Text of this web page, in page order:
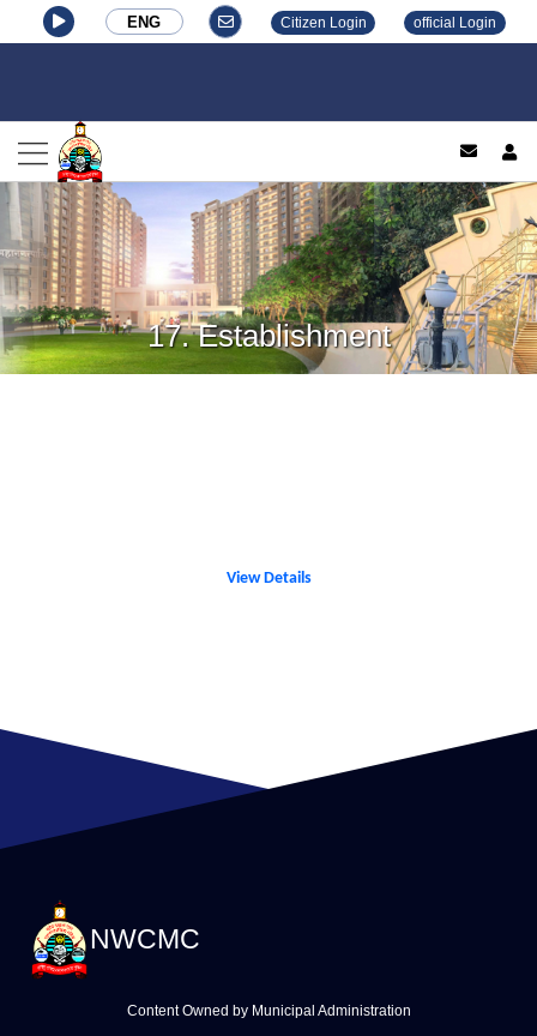
ENG Citizen Login official Login
17. Establishment
View Details
NWCMC
Content Owned by Municipal Administration